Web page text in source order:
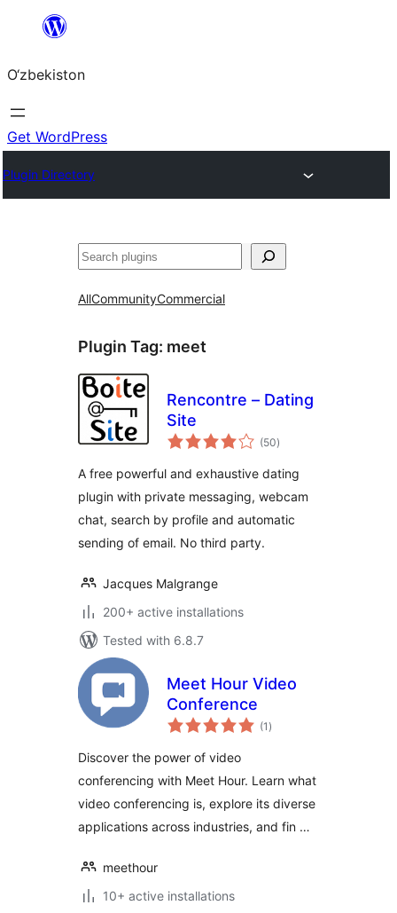
content
O‘zbekiston
Get WordPress
Plugin Directory
Izlash
AllCommunityCommercial
Plugin Tag: meet
Rencontre – Dating
Site
(50total
ratings
)
A free powerful and exhaustive dating
plugin with private messaging, webcam
chat, search by profile and automatic
sending of email. No third party.
Jacques Malgrange
200+ active installations
Tested with 6.8.7
Meet Hour Video
Conference
(1 total
ratings
)
Discover the power of video
conferencing with Meet Hour. Learn what
video conferencing is, explore its diverse
applications across industries, and fin …
meethour
10+ active installations